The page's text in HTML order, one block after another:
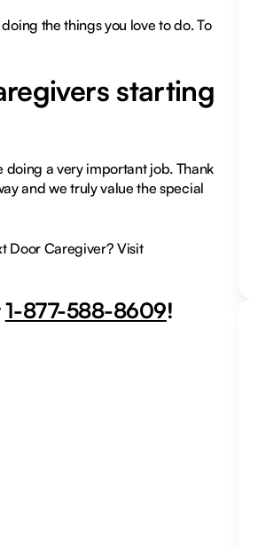
the things you love to do. To
starting
doing a very important job. Thank
and we truly value the special
Door Caregiver? Visit
1-877-588-8609!